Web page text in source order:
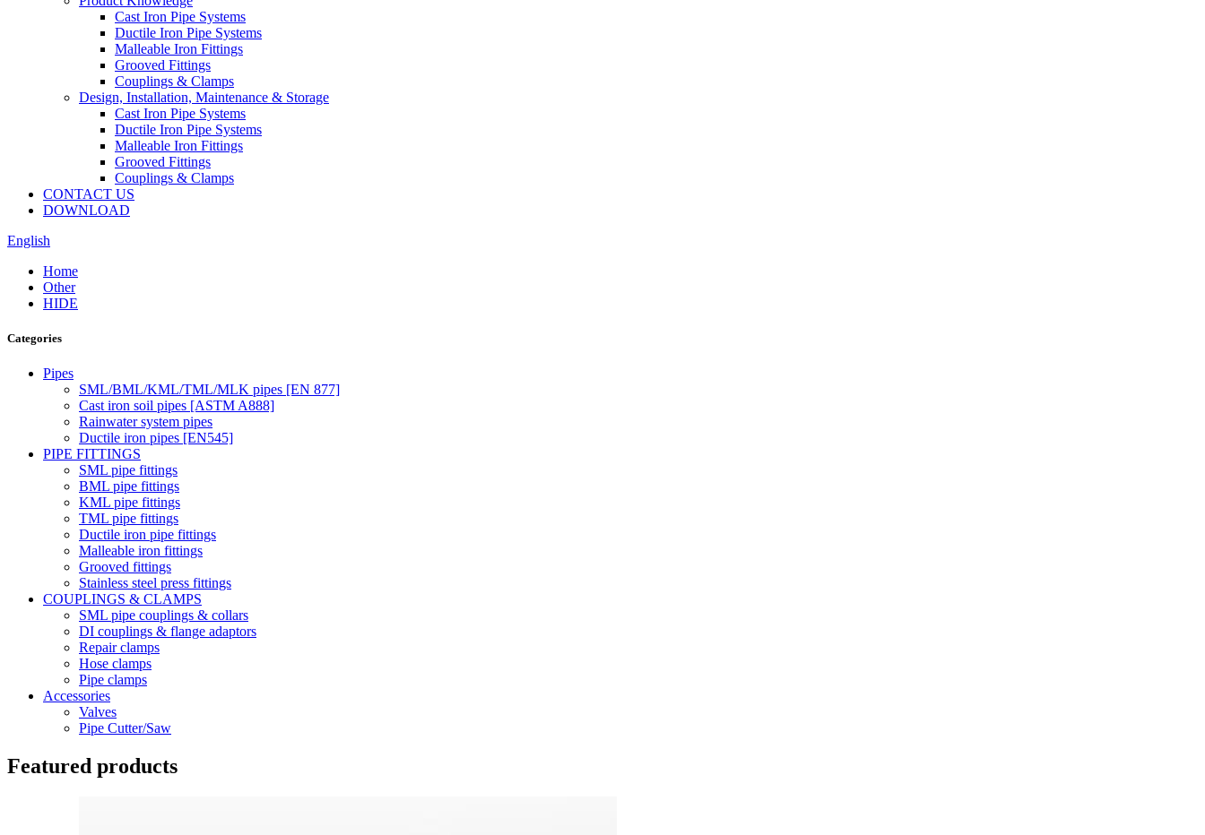
Cast Iron Pipe Systems
Ductile Iron Pipe Systems
Malleable Iron Fittings
Grooved Fittings
Couplings & Clamps
Design, Installation, Maintenance & Storage
Cast Iron Pipe Systems
Ductile Iron Pipe Systems
Malleable Iron Fittings
Grooved Fittings
Couplings & Clamps
CONTACT US
DOWNLOAD
English
Home
Other
HIDE
Categories
Pipes
SML/BML/KML/TML/MLK pipes [EN 877]
Cast iron soil pipes [ASTM A888]
Rainwater system pipes
Ductile iron pipes [EN545]
PIPE FITTINGS
SML pipe fittings
BML pipe fittings
KML pipe fittings
TML pipe fittings
Ductile iron pipe fittings
Malleable iron fittings
Grooved fittings
Stainless steel press fittings
COUPLINGS & CLAMPS
SML pipe couplings & collars
DI couplings & flange adaptors
Repair clamps
Hose clamps
Pipe clamps
Accessories
Valves
Pipe Cutter/Saw
Featured products